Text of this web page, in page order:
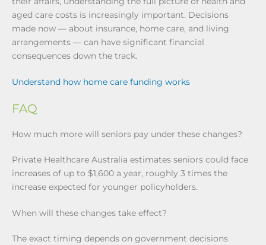
aged care costs is increasingly important. Decisions
made now — about insurance, home care, and living
arrangements — can have significant financial
consequences down the track.
Understand how home care funding works
FAQ
How much more will seniors pay under these changes?
Private Healthcare Australia estimates seniors could face
increases of up to $1,600 a year, roughly 3 times the
increase expected for younger policyholders.
When will these changes take effect?
The exact timing depends on government decisions